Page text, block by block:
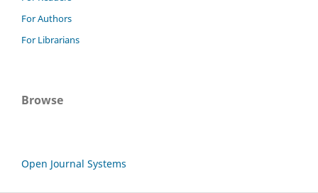
For Authors
For Librarians
Browse
Open Journal Systems